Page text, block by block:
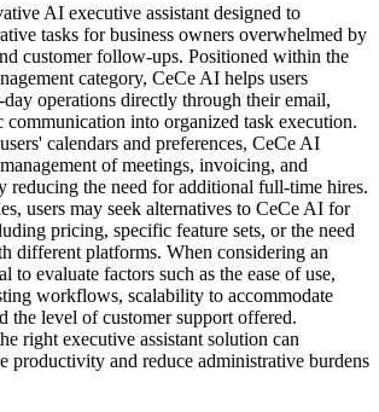
AI executive assistant designed to
tasks for business owners overwhelmed by
customer follow-ups. Positioned within the
category, CeCe AI helps users
operations directly through their email,
communication into organized task execution.
calendars and preferences, CeCe AI
of meetings, invoicing, and
reducing the need for additional full-time hires.
users may seek alternatives to CeCe AI for
pricing, specific feature sets, or the need
different platforms. When considering an
to evaluate factors such as the ease of use,
workflows, scalability to accommodate
the level of customer support offered.
right executive assistant solution can
productivity and reduce administrative burdens